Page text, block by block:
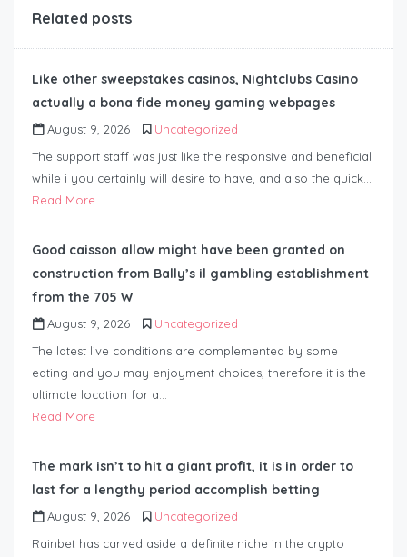
Related posts
Like other sweepstakes casinos, Nightclubs Casino
actually a bona fide money gaming webpages
August 9, 2026
Uncategorized
The support staff was just like the responsive and beneficial
while i you certainly will desire to have, and also the quick…
Read More
Good caisson allow might have been granted on
construction from Bally’s il gambling establishment
from the 705 W
August 9, 2026
Uncategorized
The latest live conditions are complemented by some
eating and you may enjoyment choices, therefore it is the
ultimate location for a…
Read More
The mark isn’t to hit a giant profit, it is in order to
last for a lengthy period accomplish betting
August 9, 2026
Uncategorized
Rainbet has carved aside a definite niche in the crypto